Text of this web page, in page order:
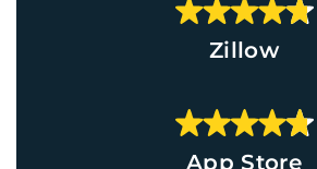
Zillow
App Store